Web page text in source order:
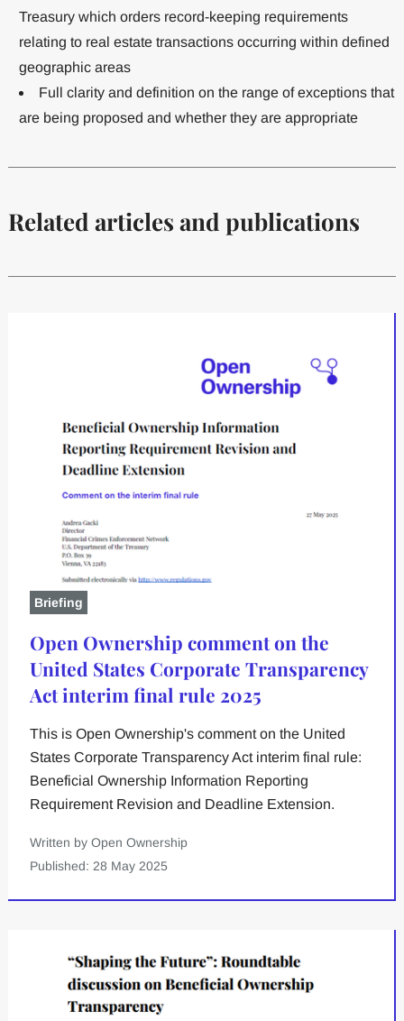
Treasury which orders record-keeping requirements
relating to real estate transactions occurring within defined
geographic areas
Full clarity and definition on the range of exceptions that
are being proposed and whether they are appropriate
Related articles and publications
Briefing
Open Ownership comment on the
United States Corporate Transparency
Act interim final rule 2025
This is Open Ownership's comment on the United
States Corporate Transparency Act interim final rule:
Beneficial Ownership Information Reporting
Requirement Revision and Deadline Extension.
Written by Open Ownership
Published: 28 May 2025